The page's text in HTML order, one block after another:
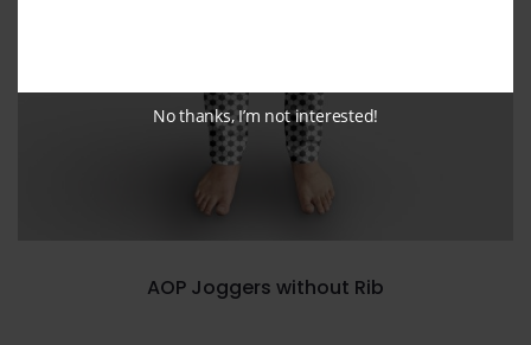
AOP Joggers without Rib
No thanks, I’m not interested!